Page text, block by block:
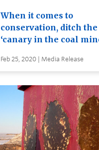
When it comes to
conservation, ditch the
‘canary in the coal
Feb 25, 2020 | Media Release